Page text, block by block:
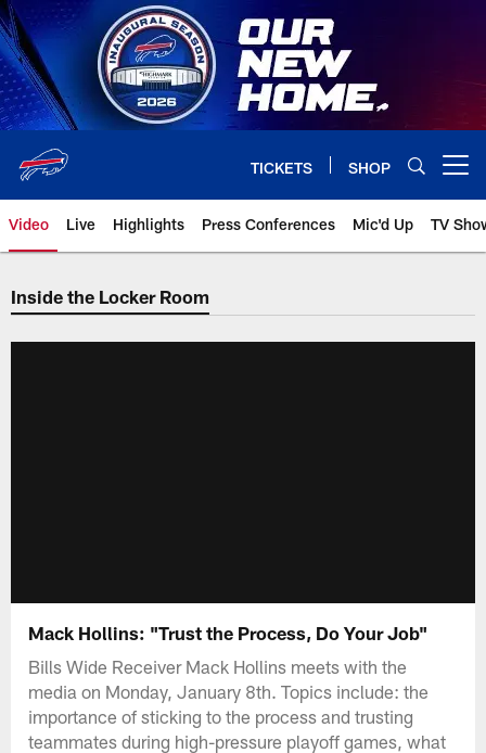
Skip
to
main
content
TICKETS SHOP
Video Live Highlights Press Conferences Mic'd Up TV
Inside the Locker Room
Mack Hollins: "Trust the Process, Do Your Job"
Bills Wide Receiver Mack Hollins meets with the
media on Monday, January 8th. Topics include: the
importance of sticking to the process and trusting
teammates during high-pressure playoff games, what